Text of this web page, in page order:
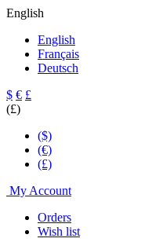
English
English
Français
Deutsch
$ € £
(£)
($)
(€)
(£)
My Account
Orders
Wish list